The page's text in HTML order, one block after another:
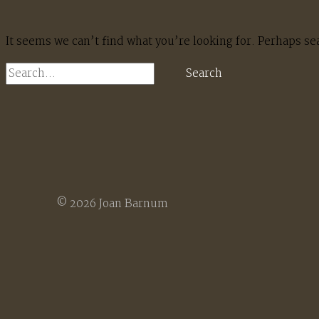
It seems we can’t find what you’re looking for. Perhaps
Search
for:
© 2026 Joan Barnum